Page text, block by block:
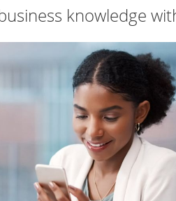
knowledge